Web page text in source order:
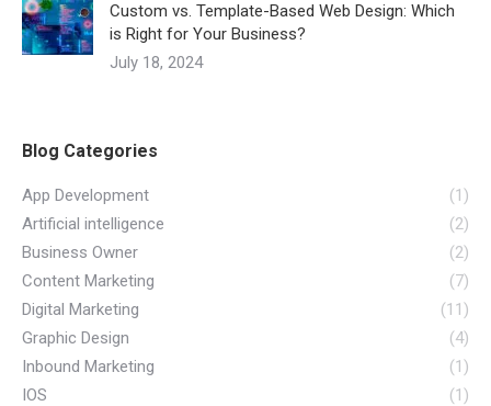
Custom vs. Template-Based Web Design: Which
is Right for Your Business?
July 18, 2024
Blog Categories
App Development
(1)
Artificial intelligence
(2)
Business Owner
(2)
Content Marketing
(7)
Digital Marketing
(11)
Graphic Design
(4)
Inbound Marketing
(1)
IOS
(1)